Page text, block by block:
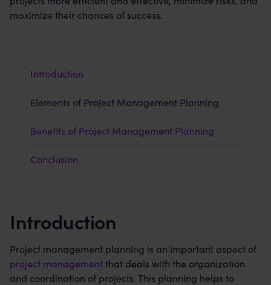
maximize their chances of success.
Introduction
Elements of Project Management Planning
Benefits of Project Management Planning
Conclusion
Introduction
Project management planning is an important aspect of
project managementthat deals with the organization
and coordination of projects. This planning helps to